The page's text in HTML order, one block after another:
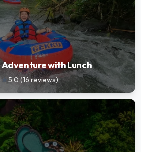
Adventure with Lunch
5.0(16 reviews)